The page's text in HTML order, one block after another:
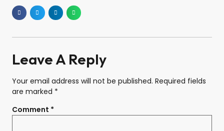
Leave A Reply
Your email address will not be published. Required fields
are marked *
Comment *